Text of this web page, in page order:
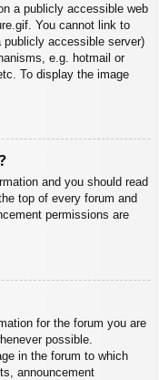
a publicly accessible web
You cannot link to
accessible server)
e.g. hotmail or
To display the image
and you should read
top of every forum and
permissions are
for the forum you are
possible.
in the forum to which
announcement